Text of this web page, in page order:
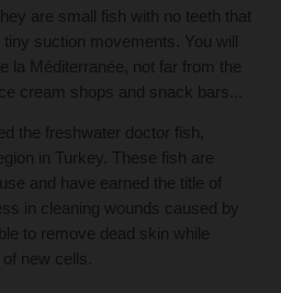
are small fish with no teeth that
suction movements. You will
la Méditerranée, not far from the
cream shops and snack bars...
the freshwater doctor fish,
in Turkey. These fish are
and have earned the title of
in cleaning wounds caused by
to remove dead skin while
new cells.